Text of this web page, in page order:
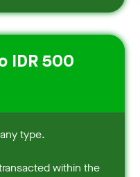
IDR 500
type.
within the